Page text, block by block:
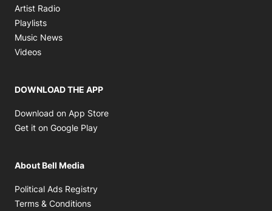
Artist Radio
Playlists
Music News
Videos
DOWNLOAD THE APP
Download on App Store
Get it on Google Play
About Bell Media
Political Ads Registry
Terms & Conditions